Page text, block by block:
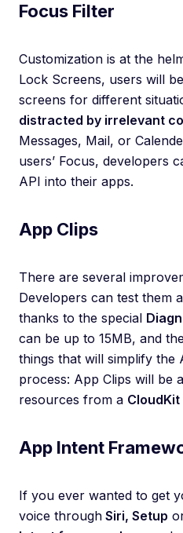
Focus Filter
Customization is at the
Lock Screens, users will
screens for different
distracted by irrelevant
Messages, Mail, or
users’ Focus, developers
API into their apps.
App Clips
There are several
Developers can test them
thanks to the special
can be up to 15MB, and
things that will simplify the
process: App Clips will be
resources from a CloudKit
App Intent
If you ever wanted to get
voice through Siri, Setup